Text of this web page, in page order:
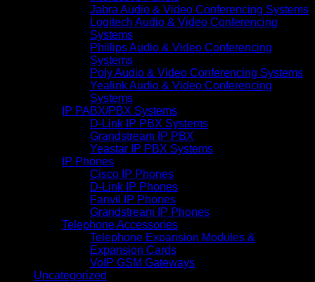
Jabra Audio & Video Conferencing Systems
Logitech Audio & Video Conferencing
Systems
Phillips Audio & Video Conferencing
Systems
Poly Audio & Video Conferencing Systems
Yealink Audio & Video Conferencing
Systems
IP PABX/PBX Systems
D-Link IP PBX Systems
Grandstream IP PBX
Yeastar IP PBX Systems
IP Phones
Cisco IP Phones
D-Link IP Phones
Fanvil IP Phones
Grandstream IP Phones
Telephone Accessories
Telephone Expansion Modules &
Expansion Cards
VoIP GSM Gateways
Uncategorized